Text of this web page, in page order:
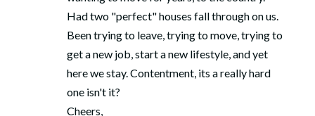
Had two "perfect" houses fall through on us.
Been trying to leave, trying to move, trying to
get a new job, start a new lifestyle, and yet
here we stay. Contentment, its a really hard
one isn't it?
Cheers,